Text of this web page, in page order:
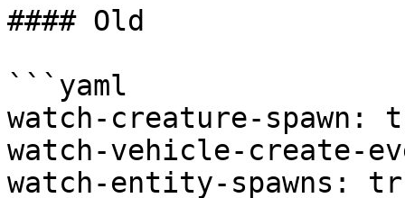
#### Old
```yaml
watch-creature-spawn:
watch-vehicle-create-
watch-entity-spawns: